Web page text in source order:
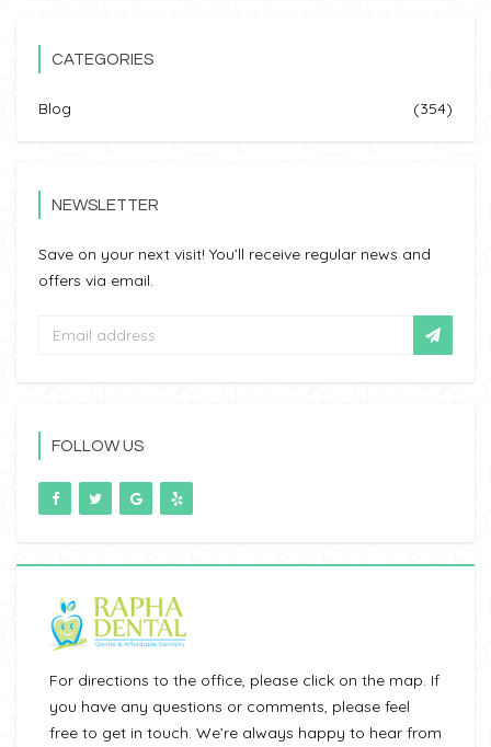
CATEGORIES
Blog (354)
NEWSLETTER
Save on your next visit! You’ll receive regular news and
offers via email.
FOLLOW US
For directions to the office, please click on the map. If
you have any questions or comments, please feel
free to get in touch. We’re always happy to hear from